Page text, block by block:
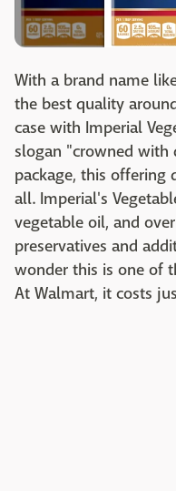
With a brand name
the best quality
case with Imperial
slogan "crowned with
package, this offering
all. Imperial's
vegetable oil, and
preservatives and
wonder this is one of
At Walmart, it costs